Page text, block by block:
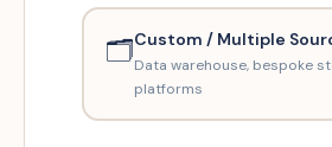
🗂️Custom / Multiple
Data warehouse, bespoke
platforms